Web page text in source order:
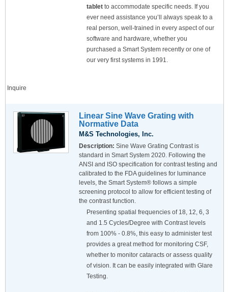
tablet to accommodate specific needs. If you
ever need assistance you’ll always speak to a
real person, well-trained in every aspect of our
software and hardware, whether you
purchased a Smart System recently or one of
our very first systems in 1991.
Inquire
Linear Sine Wave Grating with
Normative Data
M&S Technologies, Inc.
Description: Sine Wave Grating Contrast is
standard in Smart System 2020. Following the
ANSI and ISO specification for contrast testing and
calibrated to the FDA guidelines for luminance
levels, the Smart System® follows a simple
screening protocol to allow for efficient testing of
the contrast function.
Presenting spatial frequencies of 18, 12, 6, 3
and 1.5 Cycles/Degree with Contrast levels
from 100% - 0.8%, this easy to administer test
provides a great method for monitoring CSF,
whether to monitor cataracts or assess quality
of vision. It can be easily integrated with Glare
Testing.